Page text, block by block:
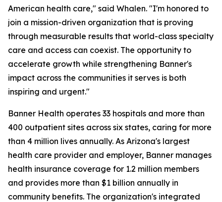
American health care," said Whalen. "I'm honored to
join a mission-driven organization that is proving
through measurable results that world-class specialty
care and access can coexist. The opportunity to
accelerate growth while strengthening Banner's
impact across the communities it serves is both
inspiring and urgent."
Banner Health operates 33 hospitals and more than
400 outpatient sites across six states, caring for more
than 4 million lives annually. As Arizona's largest
health care provider and employer, Banner manages
health insurance coverage for 1.2 million members
and provides more than $1 billion annually in
community benefits. The organization's integrated